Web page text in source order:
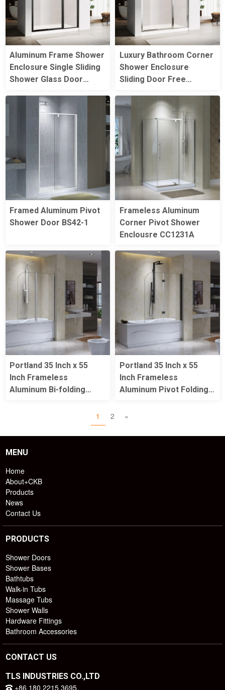
Aluminum Frame Shower
Enclosure Single Sliding
Shower Glass Door
Glass Shower Screen
Luxury Bathroom Corner
Shower Enclosure
Sliding Door Free
Frame Glass Shower
Doors
Framed Aluminum Pivot
Shower Door BS42-1
Frameless Aluminum
Corner Pivot Shower
Enclousre CC1231A
Portland 35 Inch x 55
Inch Frameless
Aluminum Bi-folding
Portland 35 Inch x 55
Inch Frameless
Aluminum Pivot Folding
1 2 »
MENU
Home
About+CKB
Products
News
Contact Us
PRODUCTS
Shower Doors
Shower Bases
Bathtubs
Walk-in Tubs
Massage Tubs
Shower Walls
Hardware Fittings
Bathroom Accessories
CONTACT US
TLS INDUSTRIES CO.,LTD
+86 180 2215 3695